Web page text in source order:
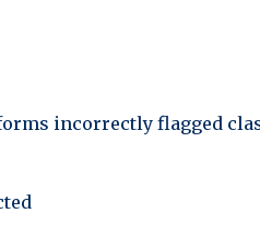
incorrectly flagged